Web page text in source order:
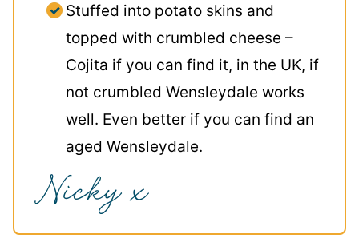
Stuffed into potato skins and
topped with crumbled cheese –
Cojita if you can find it, in the UK, if
not crumbled Wensleydale works
well. Even better if you can find an
aged Wensleydale.